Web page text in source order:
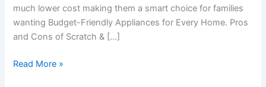
much lower cost making them a smart choice for families
wanting Budget-Friendly Appliances for Every Home. Pros
and Cons of Scratch & […]
Read More »